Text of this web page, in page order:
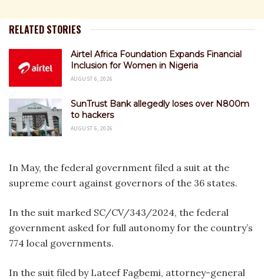
RELATED STORIES
Airtel Africa Foundation Expands Financial
Inclusion for Women in Nigeria
AUGUST 6, 2026
SunTrust Bank allegedly loses over N800m
to hackers
AUGUST 6, 2026
In May, the federal government filed a suit at the
supreme court against governors of the 36 states.
In the suit marked SC/CV/343/2024, the federal
government asked for full autonomy for the country’s
774 local governments.
In the suit filed by Lateef Fagbemi, attorney-general